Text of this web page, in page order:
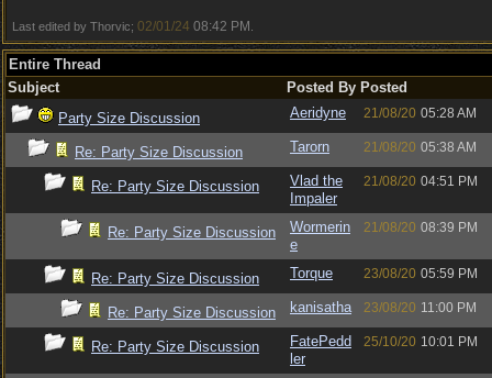
Last edited by Thorvic; 02/01/24 08:42 PM
Entire Thread
Subject
Posted By Posted
Party Size Discussion
Aeridyne 21/08/20 05:28 AM
Re: Party Size Discussion Tarorn 21/08/20 05:38 AM
Re: Party Size Discussion
Vlad the
Impaler
21/08/20 04:51 PM
Re: Party Size Discussion
Wormerin
e
21/08/20 08:39 PM
Re: Party Size Discussion Torque 23/08/20 05:59 PM
Re: Party Size Discussion kanisatha 23/08/20 11:00 PM
Re: Party Size Discussion
FatePedd
ler
25/10/20 10:01 PM